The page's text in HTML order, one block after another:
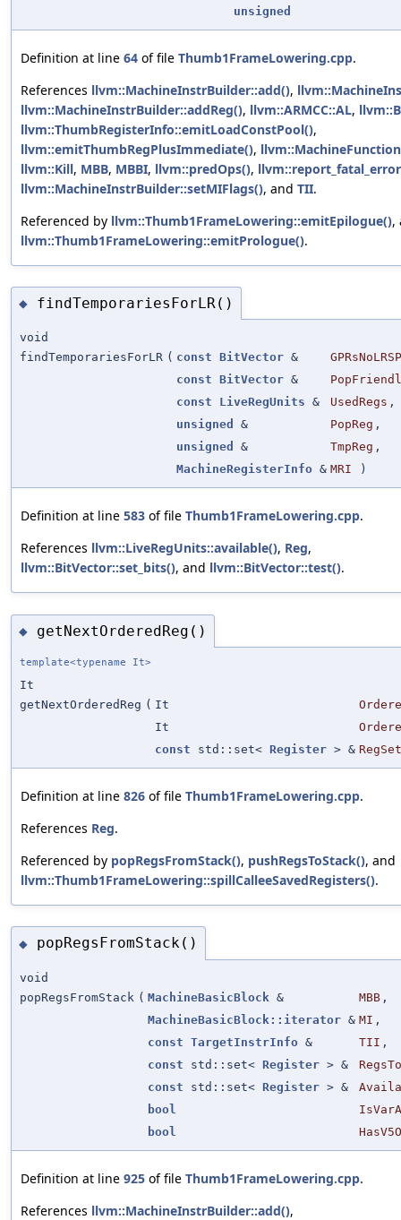
unsigned
Definition at line 64 of file Thumb1FrameLowering.cpp.
References llvm::MachineInstrBuilder::add(),
llvm::MachineInstrBuilder::addReg(), llvm::ARMCC::AL,
llvm::ThumbRegisterInfo::emitLoadConstPool(),
llvm::emitThumbRegPlusImmediate(),
llvm::Kill, MBB, MBBI, llvm::predOps(),
llvm::MachineInstrBuilder::setMIFlags(), and TII.
Referenced by llvm::Thumb1FrameLowering::emitEpilogue(),
llvm::Thumb1FrameLowering::emitPrologue().
◆ findTemporariesForLR()
void
findTemporariesForLR ( const BitVector &
GPRsNoLRSP
const BitVector &
const
LiveRegUnits & UsedRegs ,
unsigned
& PopReg ,
unsigned
& TmpReg ,
MachineRegisterInfo & MRI )
Definition at line 583 of file Thumb1FrameLowering.cpp.
References llvm::LiveRegUnits::available(), Reg,
llvm::BitVector::set_bits(), and llvm::BitVector::test().
◆ getNextOrderedReg()
template<typename It>
It
getNextOrderedReg ( It
It
const std::set< Register > & RegSet
Definition at line 826 of file Thumb1FrameLowering.cpp.
References Reg.
Referenced by popRegsFromStack(), pushRegsToStack(), and
llvm::Thumb1FrameLowering::spillCalleeSavedRegisters().
◆ popRegsFromStack()
void
popRegsFromStack ( MachineBasicBlock & MBB ,
MachineBasicBlock::iterator & MI ,
const TargetInstrInfo & TII ,
const std::set< Register > &
const std::set< Register > &
bool
bool
Definition at line 925 of file Thumb1FrameLowering.cpp.
References llvm::MachineInstrBuilder::add(),